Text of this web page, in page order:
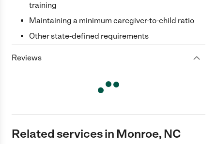
training
Maintaining a minimum caregiver-to-child ratio
Other state-defined requirements
Reviews
Related services in Monroe, NC